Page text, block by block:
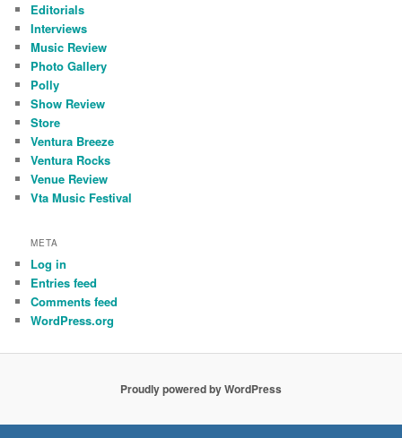
Editorials
Interviews
Music Review
Photo Gallery
Polly
Show Review
Store
Ventura Breeze
Ventura Rocks
Venue Review
Vta Music Festival
META
Log in
Entries feed
Comments feed
WordPress.org
Proudly powered by WordPress